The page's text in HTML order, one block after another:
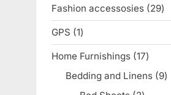
Fashion accessosies 2929
GPS 11
product
Home Furnishings 1717
Bedding and Linens 99